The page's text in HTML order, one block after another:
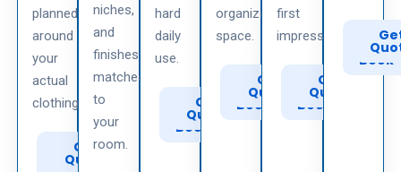
planned
around
your
actual
clothing.
Call
to
Get
Quote
niches,
and
finishes
matched
to
your
room.
hard
daily
use.
Call
to
Book
Get
Quote
organized
space.
Call
to
Book
Get
Quote
first
impression.
Call
to
Book
Get
Quote
Call
to
Book